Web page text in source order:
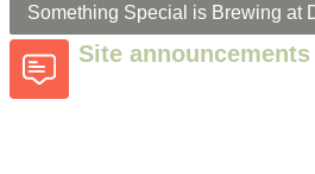
Something Special is Brewing at
Site announcements